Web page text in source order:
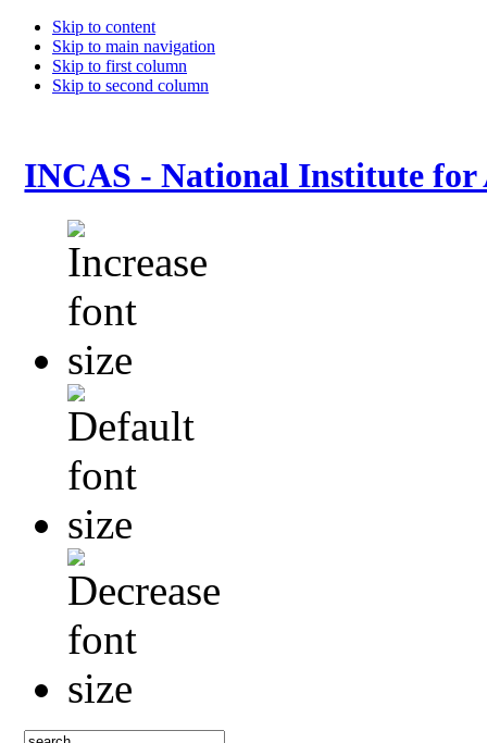
Skip to content
Skip to main navigation
Skip to first column
Skip to second column
INCAS - National Institute for